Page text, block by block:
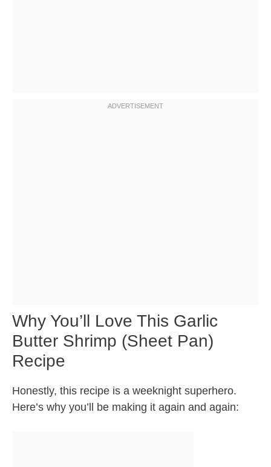
Why You’ll Love This Garlic
Butter Shrimp (Sheet Pan)
Recipe
Honestly, this recipe is a weeknight superhero.
Here’s why you’ll be making it again and again: